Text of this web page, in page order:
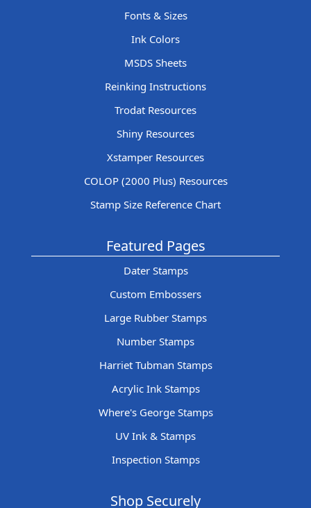
Fonts & Sizes
Ink Colors
MSDS Sheets
Reinking Instructions
Trodat Resources
Shiny Resources
Xstamper Resources
COLOP (2000 Plus) Resources
Stamp Size Reference Chart
Featured Pages
Dater Stamps
Custom Embossers
Large Rubber Stamps
Number Stamps
Harriet Tubman Stamps
Acrylic Ink Stamps
Where's George Stamps
UV Ink & Stamps
Inspection Stamps
Shop Securely